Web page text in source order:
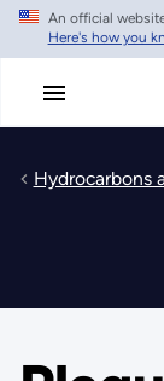
Skip
main
An official
Here's how you
Hydrocarbons